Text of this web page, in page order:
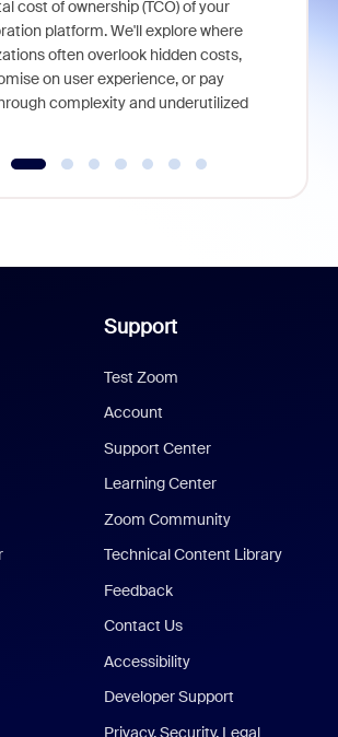
cost of ownership (TCO) of your
platform. We'll explore where
often overlook hidden costs,
on user experience, or pay
complexity and underutilized
Support
Test Zoom
Account
Support Center
Learning Center
Zoom Community
Technical Content Library
Feedback
Contact Us
Accessibility
Developer Support
Privacy, Security, Legal